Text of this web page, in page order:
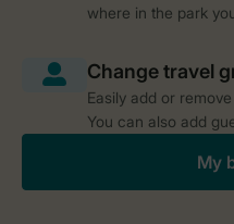
where in the park
Easily add or
You can also add
My